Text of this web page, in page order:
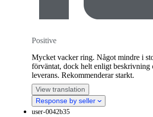
Positive
Mycket vacker ring. Något mindre i
förväntat, dock helt enligt beskrivning
leverans. Rekommenderar starkt.
View translation
Response by seller
user-0042b35